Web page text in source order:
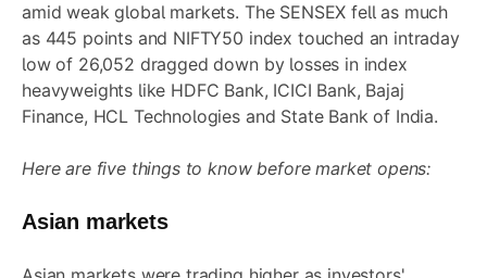
amid weak global markets. The SENSEX fell as much
as 445 points and NIFTY50 index touched an intraday
low of 26,052 dragged down by losses in index
heavyweights like HDFC Bank, ICICI Bank, Bajaj
Finance, HCL Technologies and State Bank of India.
Here are five things to know before market opens:
Asian markets